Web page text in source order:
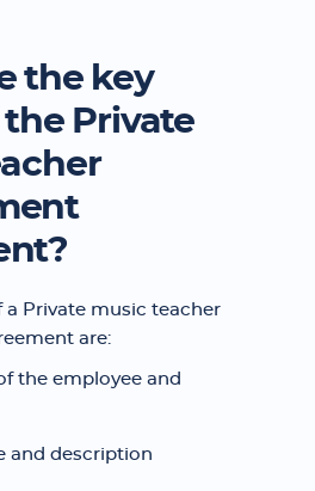
the key
Private
a Private music teacher
are:
the employee and
and description